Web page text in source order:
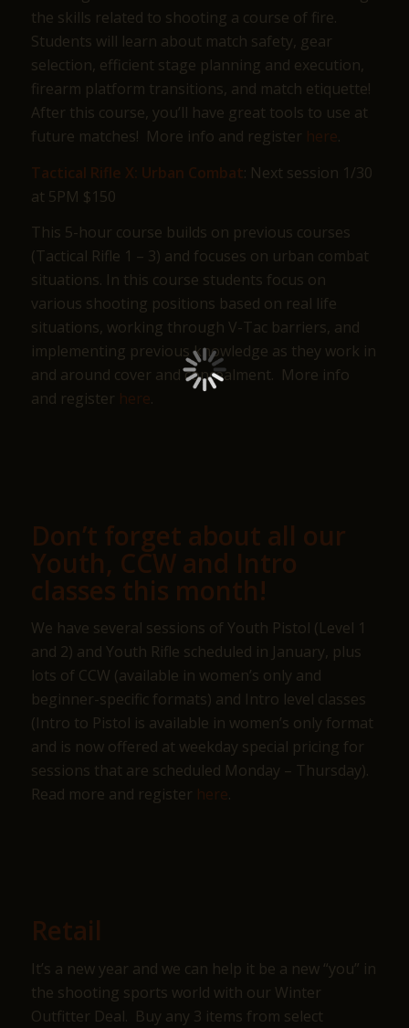
the skills related to shooting a course of fire.
Students will learn about match safety, gear
selection, efficient stage planning and execution,
firearm platform transitions, and match etiquette!
After this course, you’ll have great tools to use at
future matches! More info and register here.
Tactical Rifle X: Urban Combat: Next session 1/30
at 5PM $150
This 5-hour course builds on previous courses
(Tactical Rifle 1 – 3) and focuses on urban combat
situations. In this course students focus on
various shooting positions based on real life
situations, working through V-Tac barriers, and
implementing previous knowledge as they work in
and around cover and concealment. More info
and register here.
Don’t forget about all our
Youth, CCW and Intro
classes this month!
We have several sessions of Youth Pistol (Level 1
and 2) and Youth Rifle scheduled in January, plus
lots of CCW (available in women’s only and
beginner-specific formats) and Intro level classes
(Intro to Pistol is available in women’s only format
and is now offered at weekday special pricing for
sessions that are scheduled Monday – Thursday).
Read more and register here.
Retail
It’s a new year and we can help it be a new “you” in
the shooting sports world with our Winter
Outfitter Deal. Buy any 3 items from select